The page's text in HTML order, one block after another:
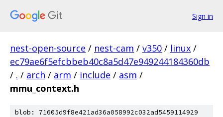
Sign in
nest-open-source / nest-cam / v350 / linux /
ec79ae6f5efcbbeb40c8a5d47e949244184360db
/ . / arch / arm / include / asm /
mmu_context.h
blob: 71605d9f8e421ad36a058992c032ad5459114929